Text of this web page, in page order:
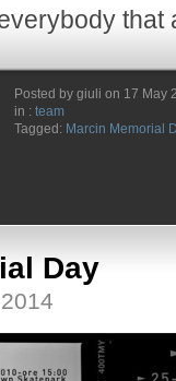
that
Posted by giuli on 17 May
in : team
Tagged: Marcin Memorial
Day